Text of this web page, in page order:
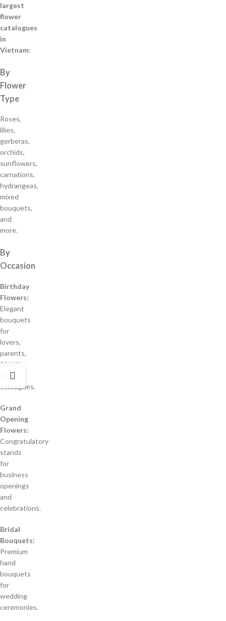
largest
flower
catalogues
in
Vietnam:
By
Flower
Type
Roses,
lilies,
gerberas,
orchids,
sunflowers,
carnations,
hydrangeas,
mixed
bouquets,
and
more.
By
Occasion
Birthday
Flowers:
Elegant
bouquets
for
lovers,
parents,
friends,
colleagues.
Grand
Opening
Flowers:
Congratulatory
stands
for
business
openings
and
celebrations.
Bridal
Bouquets:
Premium
hand
bouquets
for
wedding
ceremonies.